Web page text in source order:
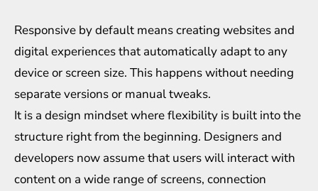
Responsive by default means creating websites and
digital experiences that automatically adapt to any
device or screen size. This happens without needing
separate versions or manual tweaks.
It is a design mindset where flexibility is built into the
structure right from the beginning. Designers and
developers now assume that users will interact with
content on a wide range of screens, connection